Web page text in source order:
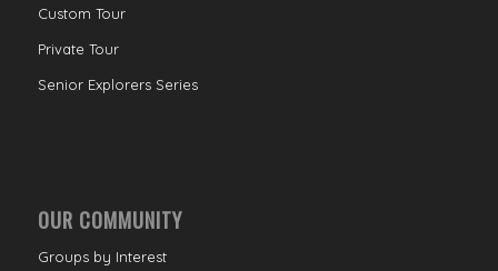
Custom Tour
Private Tour
Senior Explorers Series
OUR COMMUNITY
Groups by Interest